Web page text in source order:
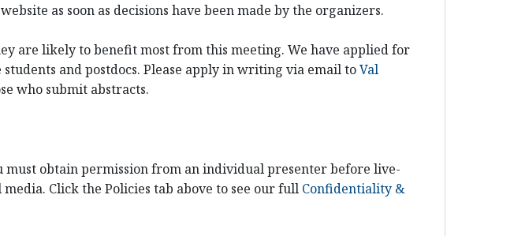
as soon as decisions have been made by the organizers.
are likely to benefit most from this meeting. We have applied for
and postdocs. Please apply in writing via email toVal
who submit abstracts.
obtain permission from an individual presenter before live-
Click the Policies tab above to see our full Confidentiality &